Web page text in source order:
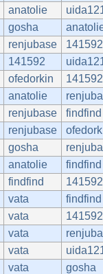
anatolie
gosha
renjubase
141592
141592
ofedorkin
141592
anatolie
renjubase
findfind
renjubase
gosha
anatolie
findfind
findfind
141592
vata
findfind
vata
141592
vata
vata
vata
gosha